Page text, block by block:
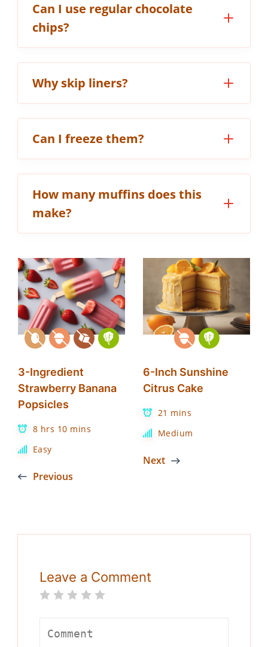
Can I use regular chocolate
chips?
Why skip liners?
Can I freeze them?
How many muffins does this
make?
3-Ingredient
Strawberry Banana
Popsicles
8 hrs 10 mins
Easy
Previous
6-Inch Sunshine
Citrus Cake
21 mins
Medium
Next
Leave a Comment